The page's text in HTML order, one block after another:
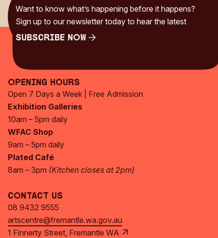
Want to know what’s happening before it happens?
Sign up to our newsletter today to hear the latest
Subscribe Now
Opening Hours
Open 7 Days a Week | Free Admission
Exhibition Galleries
10am – 5pm daily
WFAC Shop
9am – 5pm daily
Plated Café
8am – 3pm (Kitchen closes at 2pm)
Contact Us
08 9432 9555
artscentre@fremantle.wa.gov.au
1 Finnerty Street, Fremantle WA